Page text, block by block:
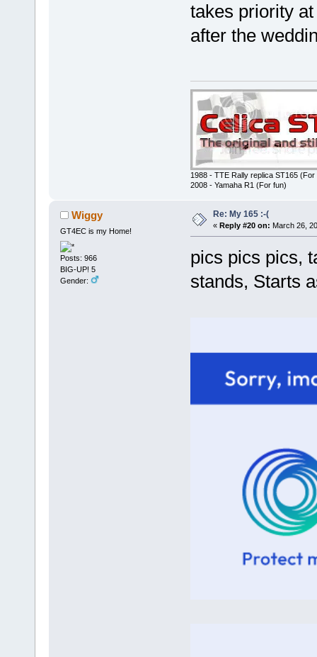
takes priority
after the
1988 - TTE Rally replica ST165 (For
2008 - Yamaha R1 (For fun)
Wiggy
GT4EC is my Home!
Posts: 966
BIG-UP! 5
Gender:
Re: My 165 :-(
« Reply #20 on: March 26,
pics pics pics,
stands, Starts